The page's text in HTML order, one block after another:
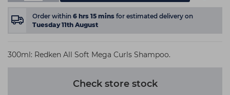
Order within 6 hrs 15 mins for estimated delivery on
Tuesday 11th August
300ml: Redken All Soft Mega Curls Shampoo.
Check store stock